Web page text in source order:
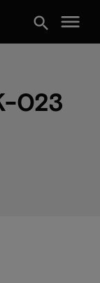
search menu
023